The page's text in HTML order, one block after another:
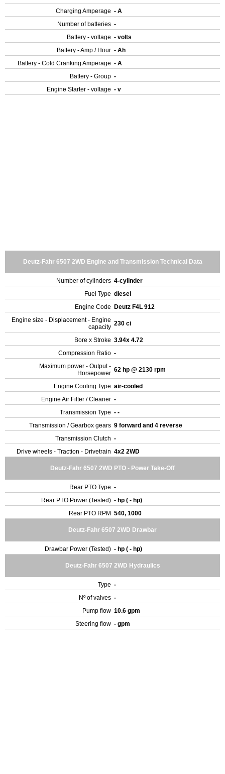
Charging Amperage - A
Number of batteries -
Battery - voltage - volts
Battery - Amp / Hour - Ah
Battery - Cold Cranking Amperage - A
Battery - Group -
Engine Starter - voltage - v
Deutz-Fahr 6507 2WD Engine and Transmission Technical Data
Number of cylinders 4-cylinder
Fuel Type diesel
Engine Code
Deutz F4L 912
Engine size - Displacement - Engine
capacity 230 ci
Bore x Stroke 3.94x 4.72
Compression Ratio -
Maximum power - Output -
Horsepower 62 hp @ 2130 rpm
Engine Cooling Type air-cooled
Engine Air Filter / Cleaner -
Transmission Type - -
Transmission / Gearbox gears 9 forward and 4 reverse
Transmission Clutch -
Drive wheels - Traction - Drivetrain 4x2 2WD
Deutz-Fahr 6507 2WD PTO - Power Take-Off
Rear PTO Type -
Rear PTO Power (Tested) - hp ( - hp)
Rear PTO RPM 540, 1000
Deutz-Fahr 6507 2WD Drawbar
Drawbar Power (Tested) - hp ( - hp)
Deutz-Fahr 6507 2WD Hydraulics
Type -
Nº of valves -
Pump flow 10.6 gpm
Steering flow - gpm